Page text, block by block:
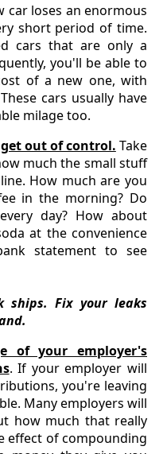
car loses an enormous
short period of time.
cars that are only a
you'll be able to
of a new one, with
cars usually have
milage too.
out of control. Take
much the small stuff
How much are you
in the morning? Do
day? How about
at the convenience
statement to see
ships. Fix your leaks
of your employer's
. If your employer will
you're leaving
Many employers will
how much that really
effect of compounding